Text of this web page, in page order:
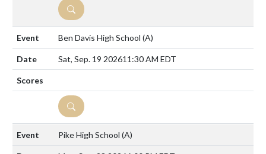
DETAILS
Ben Davis High School (A)
Sat, Sep. 19 202611:30 AM EDT
DETAILS
Pike High School (A)